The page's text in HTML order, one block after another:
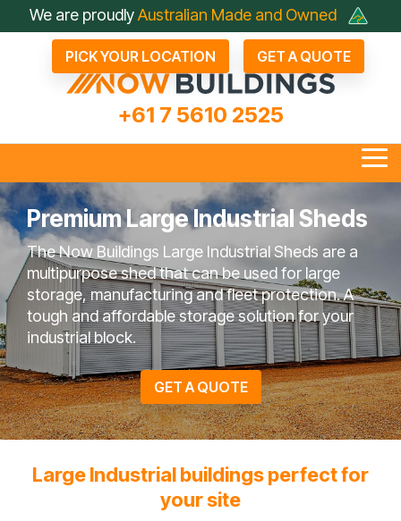
SkipWe are proudlyAustralian Made and Owned
PICK YOUR LOCATION GET A QUOTE
+61 7 5610 2525
Arenas & Covers
Bay Farm Sheds
Drive Through Sheds
Rural Sheds
Hay Sheds
Small Acreage Sheds
Lock It Up Sheds
Storage &
Sheds
Industrial Sheds
Business & Fleet ShedsLarge Industrial Sheds
Large Machinery
Questions To Ask
Competitors
Not Just A Shed; A Now
Buildings Shed
Farmers Choose Now
Buildings
COLORBOND®
its Benefits
Now Buildings FAQ Testimonials Videos
Agents
Builder
Quote Referrals
Premium Large Industrial Sheds
The Now Buildings Large Industrial Sheds are a
multipurpose shed that can be used for large
storage, manufacturing and fleet protection. A
tough and affordable storage solution for your
industrial block.
GET A QUOTE
Large Industrial buildings perfect for
your site